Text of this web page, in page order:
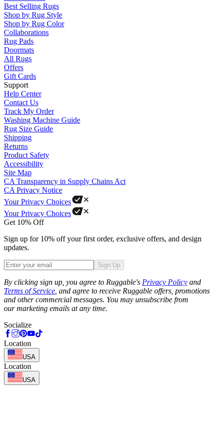
Best Selling Rugs
Shop by Rug Style
Shop by Rug Color
Collaborations
Rug Pads
Doormats
All Rugs
Offers
Gift Cards
Support
Help Center
Contact Us
Track My Order
Washing Machine Guide
Rug Size Guide
Shipping
Returns
Product Safety
Accessibility
Site Map
CA Transparency in Supply Chains Act
CA Privacy Notice
Your Privacy Choices
Your Privacy Choices
Get 10% Off
Sign up for 10% off your first order, exclusive offers, and design
updates.
Sign Up
By clicking sign up, you agree to Ruggable's Privacy Policy and
Terms of Service , and agree to receive Ruggable offers, promotions
and other commercial messages. You may unsubscribe from
our marketing emails at any time.
Socialize
Location
USA
Location
USA